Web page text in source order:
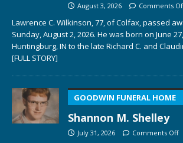
August 3, 2026 Comments
Lawrence C. Wilkinson, 77, of Colfax, passed
Sunday, August 2, 2026. He was born on June
Huntingburg, IN to the late Richard C. and
[FULL STORY]
GOODWIN FUNERAL HOME
Shannon M. Shelley
July 31, 2026 Comments Off